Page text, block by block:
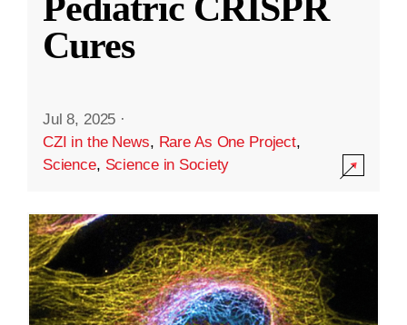
Cures
Jul 8, 2025 ·
CZI in the News, Rare As One Project,
Science, Science in Society